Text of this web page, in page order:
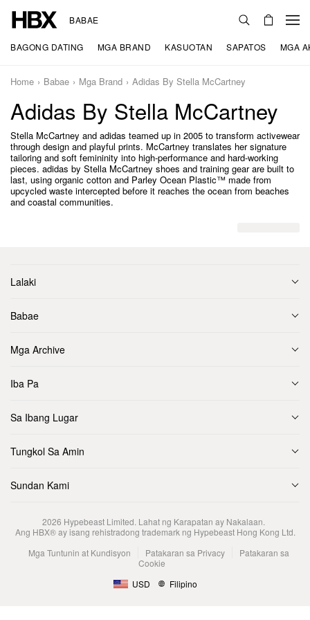
BABAE
BAGONG DATING MGA BRAND KASUOTAN SAPATOS MGA
Home Babae Mga Brand Adidas By Stella McCartney
Adidas By Stella McCartney
Stella McCartney and adidas teamed up in 2005 to transform activewear
through design and playful prints. McCartney translates her signature
tailoring and soft femininity into high-performance and hard-working
pieces. adidas by Stella McCartney shoes and training gear are built to
last, using organic cotton and Parley Ocean Plastic™ made from
upcycled waste intercepted before it reaches the ocean from beaches
and coastal communities.
Lalaki
Babae
Mga Archive
Iba Pa
Sa Ibang Lugar
Tungkol Sa Amin
Sundan Kami
2026 Hypebeast Limited. Lahat ng Karapatan ay Nakalaan.
Ang HBX® ay isang rehistradong trademark ng Hypebeast Hong Kong Ltd.
Mga Tuntunin at Kundisyon
Patakaran sa Privacy
Patakaran sa
Cookie
USD
Filipino